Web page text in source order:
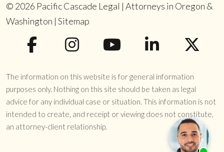
© 2026 Pacific Cascade Legal | Attorneys in Oregon &
Washington | Sitemap
The information on this website is for general information
purposes only. Nothing on this site should be taken as legal
advice for any individual case or situation. This information is not
intended to create, and receipt or viewing does not constitute,
an attorney-client relationship.